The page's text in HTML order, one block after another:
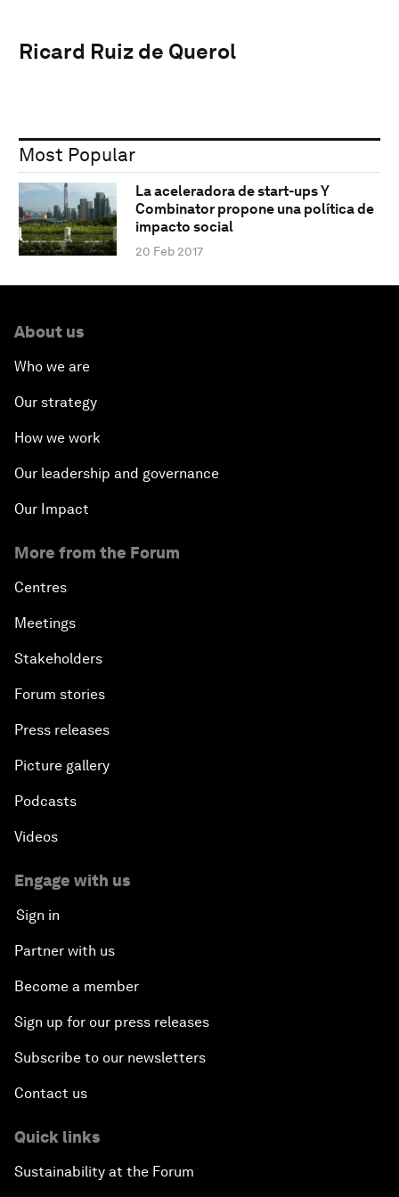
Ricard Ruiz de Querol
Most Popular
La aceleradora de start-ups Y
Combinator propone una política de
impacto social
20 Feb 2017
About us
Who we are
Our strategy
How we work
Our leadership and governance
Our Impact
More from the Forum
Centres
Meetings
Stakeholders
Forum stories
Press releases
Picture gallery
Podcasts
Videos
Engage with us
Sign in
Partner with us
Become a member
Sign up for our press releases
Subscribe to our newsletters
Contact us
Quick links
Sustainability at the Forum